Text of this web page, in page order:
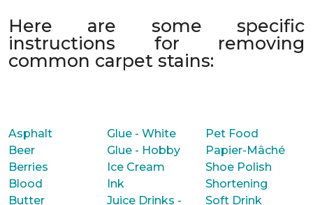
Here are some specific
instructions for removing
common carpet stains:
Asphalt
Beer
Berries
Blood
Butter
Glue - White
Glue - Hobby
Ice Cream
Ink
Juice Drinks -
Pet Food
Papier-Mâché
Shoe Polish
Shortening
Soft Drink